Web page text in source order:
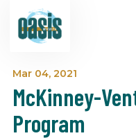
Mar 04, 2021
McKinney-
Program